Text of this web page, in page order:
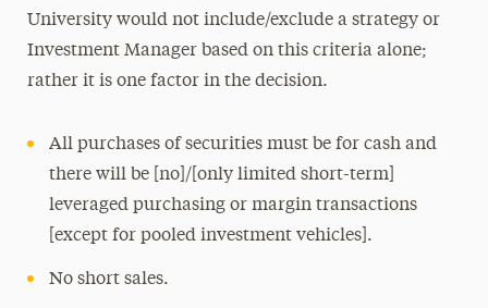
University would not include/exclude a strategy or
Investment Manager based on this criteria alone;
rather it is one factor in the decision.
All purchases of securities must be for cash and
there will be [no]/[only limited short-term]
leveraged purchasing or margin transactions
[except for pooled investment vehicles].
No short sales.